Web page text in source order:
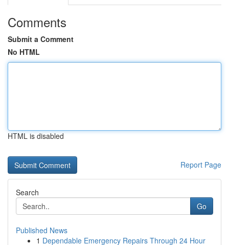
Comments
Submit a Comment
No HTML
HTML is disabled
Report Page
Search
Go
Published News
1 Dependable Emergency Repairs Through 24 Hour